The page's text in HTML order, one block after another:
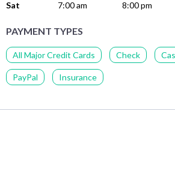
Sat
7:00 am 8:00 pm
PAYMENT TYPES
All Major Credit Cards Check
PayPal Insurance